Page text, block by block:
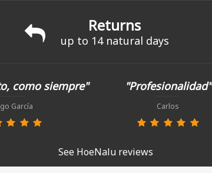
Returns
up to 14 natural days
como siempre"
García
"Profesionalidad"
Carlos
See HoeNalu reviews